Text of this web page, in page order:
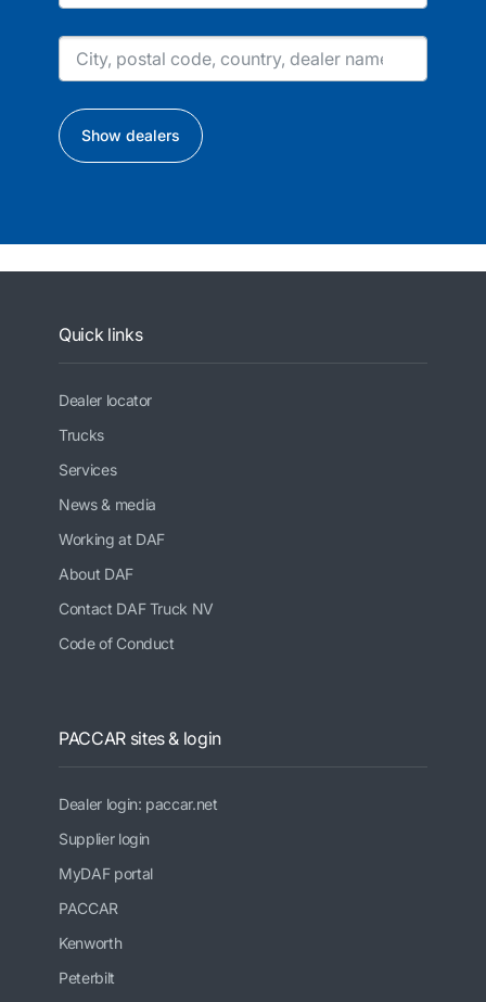
Show dealers
Quick links
Dealer locator
Trucks
Services
News & media
Working at DAF
About DAF
Contact DAF Truck NV
Code of Conduct
PACCAR sites & login
Dealer login: paccar.net
Supplier login
MyDAF portal
PACCAR
Kenworth
Peterbilt